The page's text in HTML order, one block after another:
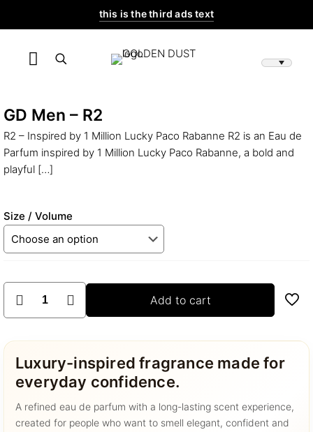
this is the third ads text
GD Men – R2
R2 – Inspired by 1 Million Lucky Paco Rabanne R2 is an Eau de
Parfum inspired by 1 Million Lucky Paco Rabanne, a bold and
playful […]
Size / Volume
GD
Men
-
R2
quantity
Add to cart
Luxury-inspired fragrance made for
everyday confidence.
A refined eau de parfum with a long-lasting scent experience,
created for people who want to smell elegant, confident and